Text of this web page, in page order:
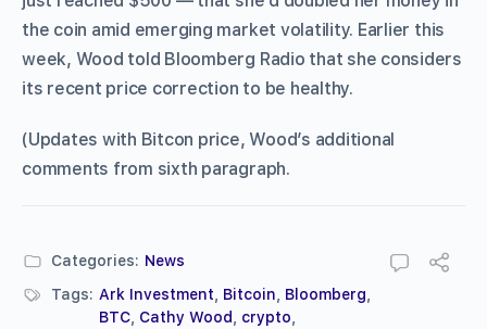
the coin amid emerging market volatility. Earlier this
week, Wood told Bloomberg Radio that she considers
its recent price correction to be healthy.
(Updates with Bitcon price, Wood’s additional
comments from sixth paragraph.
Categories: News
Tags: Ark Investment Bitcoin Bloomberg
BTC Cathy Wood crypto